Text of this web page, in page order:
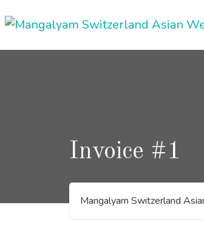
to
Invoice #1
Mangalyam Switzerland